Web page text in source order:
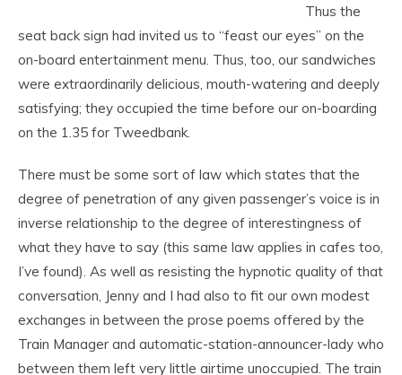
Thus the
seat back sign had invited us to “feast our eyes” on the
on-board entertainment menu. Thus, too, our sandwiches
were extraordinarily delicious, mouth-watering and deeply
satisfying; they occupied the time before our on-boarding
on the 1.35 for Tweedbank.
There must be some sort of law which states that the
degree of penetration of any given passenger’s voice is in
inverse relationship to the degree of interestingness of
what they have to say (this same law applies in cafes too,
I’ve found). As well as resisting the hypnotic quality of that
conversation, Jenny and I had also to fit our own modest
exchanges in between the prose poems offered by the
Train Manager and automatic-station-announcer-lady who
between them left very little airtime unoccupied. The train